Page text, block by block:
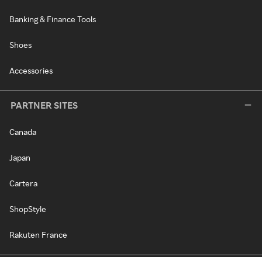
Banking & Finance Tools
Shoes
Accessories
PARTNER SITES
Canada
Japan
Cartera
ShopStyle
Rakuten France